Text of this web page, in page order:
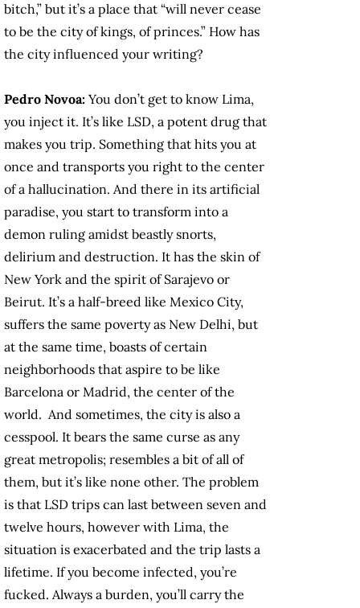
bitch,” but it’s a place that “will never cease
to be the city of kings, of princes.” How has
the city influenced your writing?
Pedro Novoa: You don’t get to know Lima,
you inject it. It’s like LSD, a potent drug that
makes you trip. Something that hits you at
once and transports you right to the center
of a hallucination. And there in its artificial
paradise, you start to transform into a
demon ruling amidst beastly snorts,
delirium and destruction. It has the skin of
New York and the spirit of Sarajevo or
Beirut. It’s a half-breed like Mexico City,
suffers the same poverty as New Delhi, but
at the same time, boasts of certain
neighborhoods that aspire to be like
Barcelona or Madrid, the center of the
world. And sometimes, the city is also a
cesspool. It bears the same curse as any
great metropolis; resembles a bit of all of
them, but it’s like none other. The problem
is that LSD trips can last between seven and
twelve hours, however with Lima, the
situation is exacerbated and the trip lasts a
lifetime. If you become infected, you’re
fucked. Always a burden, you’ll carry the